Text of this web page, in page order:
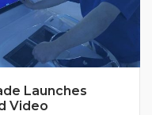
Launches
Video